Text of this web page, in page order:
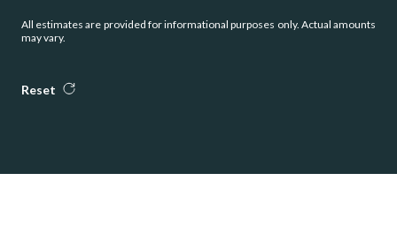
All estimates are provided for informational purposes only. Actual amounts
may vary.
Reset